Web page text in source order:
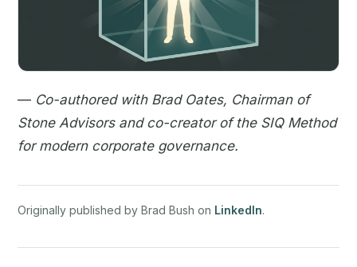
— Co-authored with Brad Oates, Chairman of
Stone Advisors and co-creator of the SIQ Method
for modern corporate governance.
Originally published by Brad Bush on LinkedIn.